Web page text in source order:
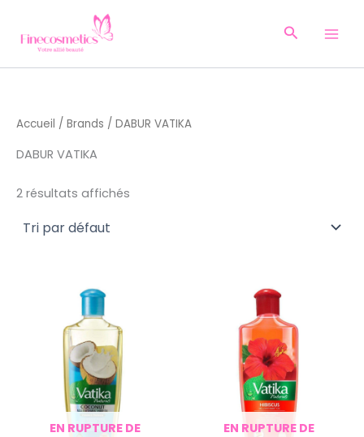
contenu
Accueil / Brands / DABUR VATIKA
DABUR VATIKA
2 résultats affichés
EN RUPTURE DE
EN RUPTURE DE